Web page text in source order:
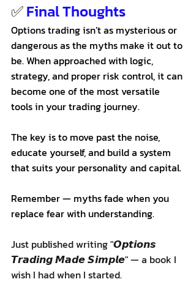
✅ Final Thoughts
Options trading isn’t as mysterious or
dangerous as the myths make it out to
be. When approached with logic,
strategy, and proper risk control, it can
become one of the most versatile
tools in your trading journey.
The key is to move past the noise,
educate yourself, and build a system
that suits your personality and capital.
Remember — myths fade when you
replace fear with understanding.
Just published writing "𝙊𝙥𝙩𝙞𝙤𝙣𝙨
𝙏𝙧𝙖𝙙𝙞𝙣𝙜 𝙈𝙖𝙙𝙚 𝙎𝙞𝙢𝙥𝙡𝙚" — a book I
wish I had when I started.